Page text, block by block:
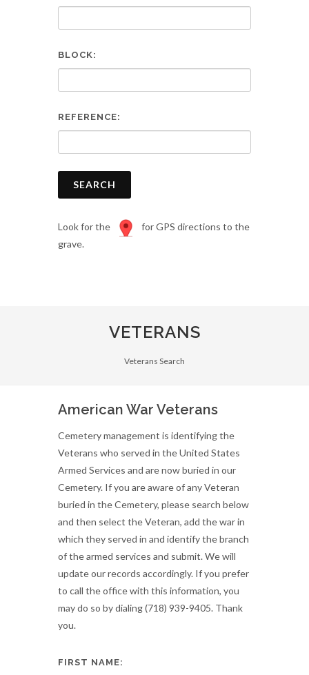
BLOCK:
REFERENCE:
SEARCH
Look for the
for GPS directions to the
grave.
VETERANS
Veterans Search
American War Veterans
Cemetery management is identifying the
Veterans who served in the United States
Armed Services and are now buried in our
Cemetery. If you are aware of any Veteran
buried in the Cemetery, please search below
and then select the Veteran, add the war in
which they served in and identify the branch
of the armed services and submit. We will
update our records accordingly. If you prefer
to call the office with this information, you
may do so by dialing (718) 939-9405. Thank
you.
FIRST NAME: